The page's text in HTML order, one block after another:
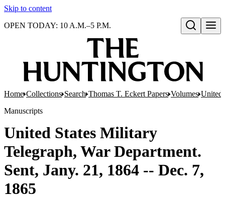
Skip to content
Open search
OPEN TODAY: 10 A.M.–5 P.M.
Home Collections Search Thomas T. Eckert Papers Volumes United
Manuscripts
United States Military
Telegraph, War Department.
Sent, Jany. 21, 1864 -- Dec. 7,
1865